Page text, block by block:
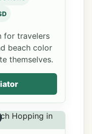
for travelers
beach color
themselves.